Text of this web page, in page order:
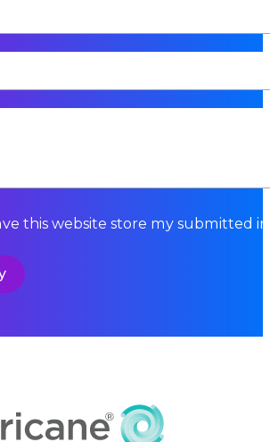
this website store my submitted